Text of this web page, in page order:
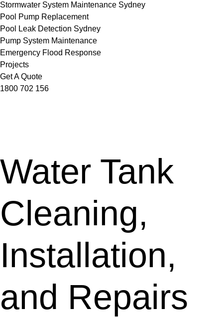
Stormwater System Maintenance Sydney
Pool Pump Replacement
Pool Leak Detection Sydney
Pump System Maintenance
Emergency Flood Response
Projects
Get A Quote
1800 702 156
Water Tank
Cleaning,
Installation,
and Repairs